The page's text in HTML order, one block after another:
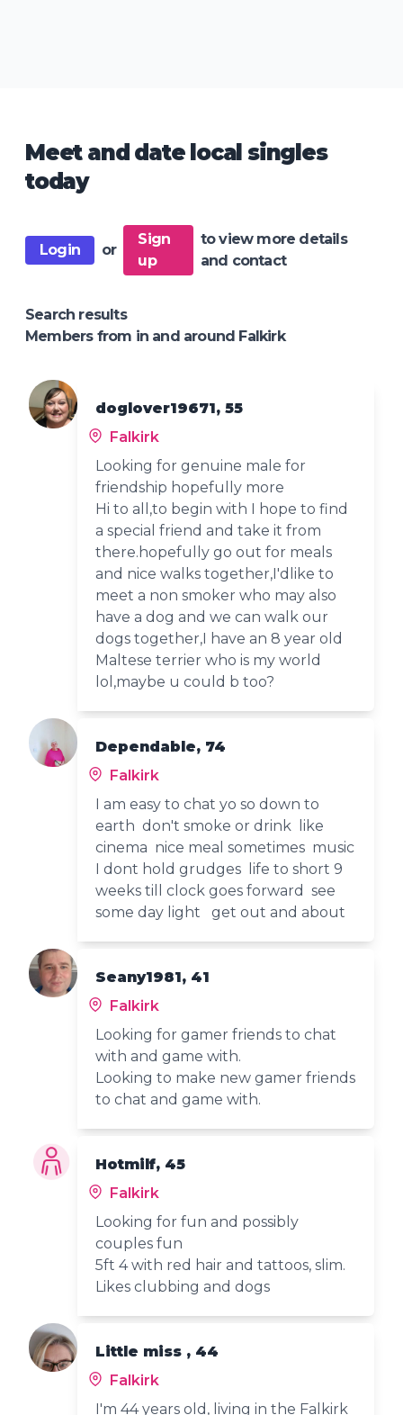
Meet and date local singles
today
Login or
Sign
up
to view more details
and contact
Search results
Members from in and around Falkirk
doglover19671, 55
Falkirk
Looking for genuine male for
friendship hopefully more
Hi to all,to begin with I hope to find
a special friend and take it from
there.hopefully go out for meals
and nice walks together,I'dlike to
meet a non smoker who may also
have a dog and we can walk our
dogs together,I have an 8 year old
Maltese terrier who is my world
lol,maybe u could b too?
Dependable, 74
Falkirk
I am easy to chat yo so down to
earth don't smoke or drink like
cinema nice meal sometimes music
I dont hold grudges life to short 9
weeks till clock goes forward see
some day light get out and about
Seany1981, 41
Falkirk
Looking for gamer friends to chat
with and game with.
Looking to make new gamer friends
to chat and game with.
Hotmilf, 45
Falkirk
Looking for fun and possibly
couples fun
5ft 4 with red hair and tattoos, slim.
Likes clubbing and dogs
Little miss , 44
Falkirk
I'm 44 years old, living in the Falkirk